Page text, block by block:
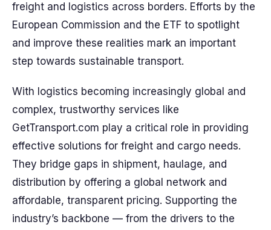
freight and logistics across borders. Efforts by the
European Commission and the ETF to spotlight
and improve these realities mark an important
step towards sustainable transport.
With logistics becoming increasingly global and
complex, trustworthy services like
GetTransport.com play a critical role in providing
effective solutions for freight and cargo needs.
They bridge gaps in shipment, haulage, and
distribution by offering a global network and
affordable, transparent pricing. Supporting the
industry’s backbone — from the drivers to the